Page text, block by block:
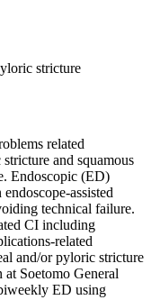
stricture
related
and squamous
Endoscopic (ED)
assisted
technical failure.
CI including
related
and/or pyloric stricture
Soetomo General
ED using